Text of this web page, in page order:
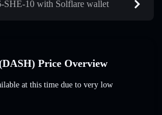
10 with Solflare wallet
Price Overview
at this time due to very low